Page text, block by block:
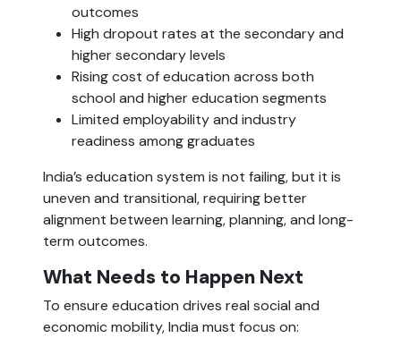
outcomes
High dropout rates at the secondary and
higher secondary levels
Rising cost of education across both
school and higher education segments
Limited employability and industry
readiness among graduates
India’s education system is not failing, but it is
uneven and transitional, requiring better
alignment between learning, planning, and long-
term outcomes.
What Needs to Happen Next
To ensure education drives real social and
economic mobility, India must focus on: